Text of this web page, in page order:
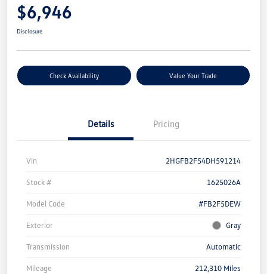
$6,946
Disclosure
Check Availability Value Your Trade
Details Pricing
Vin 2HGFB2F54DH591214
Stock # 1625026A
Model Code #FB2F5DEW
Exterior Gray
Transmission Automatic
Mileage 212,310 Miles